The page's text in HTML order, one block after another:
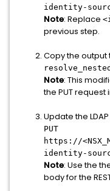
identity-
Note: Replace
previous step.
Copy the output
Note: This
the PUT request
Update the
PUT
https://
identity-
Note: Use the
body for the